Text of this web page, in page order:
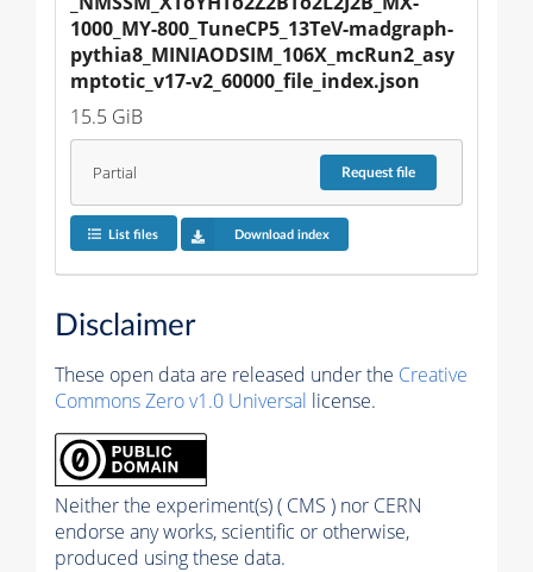
1000_MY-800_TuneCP5_13TeV-madgraph-
pythia8_MINIAODSIM_106X_mcRun2_asy
mptotic_v17-v2_60000_file_index.json
15.5 GiB
Partial Requestfile
List files Download index
Disclaimer
These open data are released under the Creative
Commons Zero v1.0 Universal license.
Neither the experiment(s) ( CMS ) nor CERN
endorse any works, scientific or otherwise,
produced using these data.